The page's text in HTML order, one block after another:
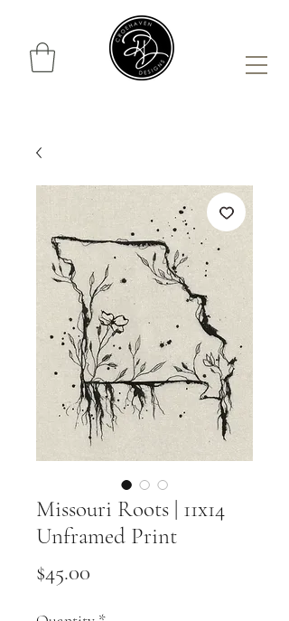
Missouri Roots | 11x14
Unframed Print
$45.00